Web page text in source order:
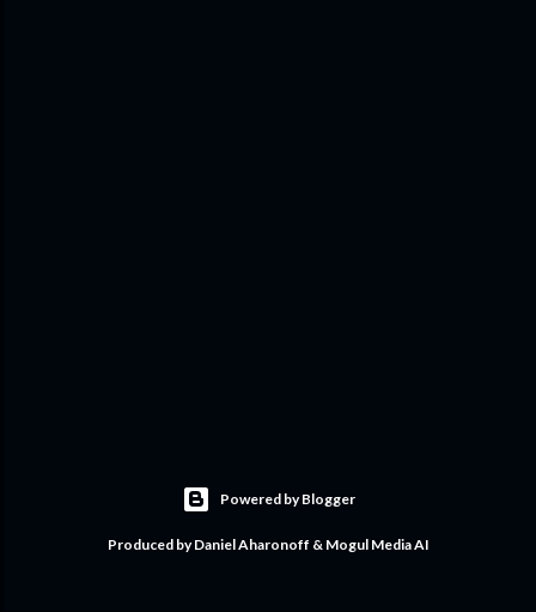
Powered by Blogger
Produced by Daniel Aharonoff & Mogul Media AI